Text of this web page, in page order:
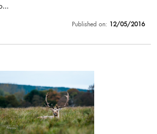
Published on: 12/05/2016